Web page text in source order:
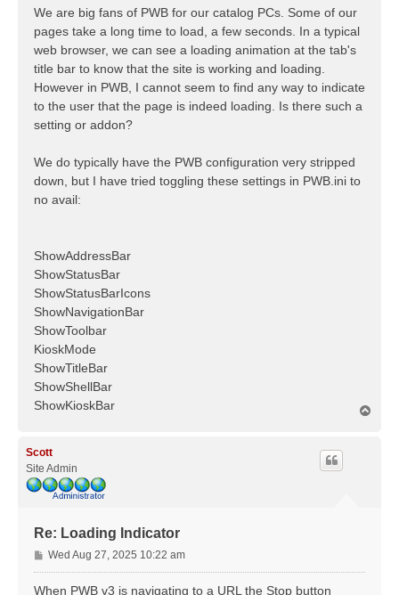
s
We are big fans of PWB for our catalog PCs. Some of our
pages take a long time to load, a few seconds. In a typical
web browser, we can see a loading animation at the tab's
title bar to know that the site is working and loading.
However in PWB, I cannot seem to find any way to indicate
to the user that the page is indeed loading. Is there such a
setting or addon?
We do typically have the PWB configuration very stripped
down, but I have tried toggling these settings in PWB.ini to
no avail:
ShowAddressBar
ShowStatusBar
ShowStatusBarIcons
ShowNavigationBar
ShowToolbar
KioskMode
ShowTitleBar
ShowShellBar
ShowKioskBar
Scott
Site Admin
Re: Loading Indicator
P
o
s
Wed Aug 27, 2025 10:22 am
When PWB v3 is navigating to a URL the Stop button